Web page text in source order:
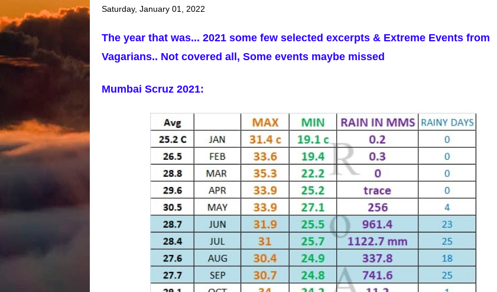
Saturday, January 01, 2022
The year that was... 2021 some few selected excerpts & Extreme Events from
Vagarians.. Not covered all, Some events maybe missed
Mumbai Scruz 2021: